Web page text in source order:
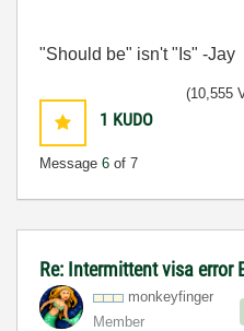
"Should be" isn't "Is" -Jay
1 KUDO
Message 6 of 7
(10,555
Re: Intermittent visa error
monkeyfinger
Member